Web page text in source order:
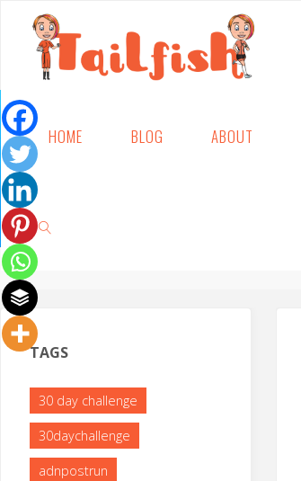
HOME BLOG ABOUT
SEARCH
TAGS
30 day challenge
30daychallenge
adnpostrun